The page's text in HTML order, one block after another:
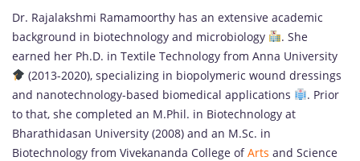
Dr. Rajalakshmi Ramamoorthy has an extensive academic
background in biotechnology and microbiology
. She
earned her Ph.D. in Textile Technology from Anna University
(2013-2020), specializing in biopolymeric wound dressings
and nanotechnology-based biomedical applications
. Prior
to that, she completed an M.Phil. in Biotechnology at
Bharathidasan University (2008) and an M.Sc. in
Biotechnology from Vivekananda College ofArts and Science